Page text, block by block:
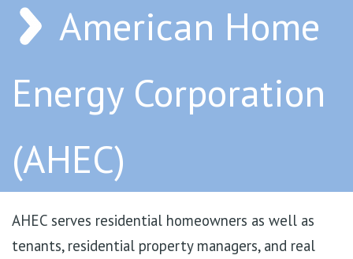
American Home
Energy Corporation
(AHEC)
AHEC serves residential homeowners as well as
tenants, residential property managers, and real